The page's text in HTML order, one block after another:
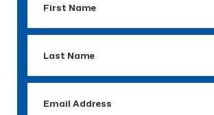
Name
Name
Address